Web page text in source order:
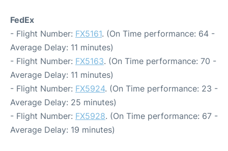
FedEx
- Flight Number: FX5161. (On Time performance: 64 -
Average Delay: 11 minutes)
- Flight Number: FX5163. (On Time performance: 70 -
Average Delay: 11 minutes)
- Flight Number: FX5924. (On Time performance: 23 -
Average Delay: 25 minutes)
- Flight Number: FX5928. (On Time performance: 67 -
Average Delay: 19 minutes)